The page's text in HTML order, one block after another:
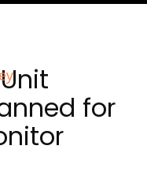
for